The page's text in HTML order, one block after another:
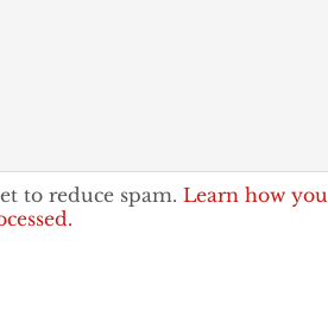
to reduce spam. Learn how